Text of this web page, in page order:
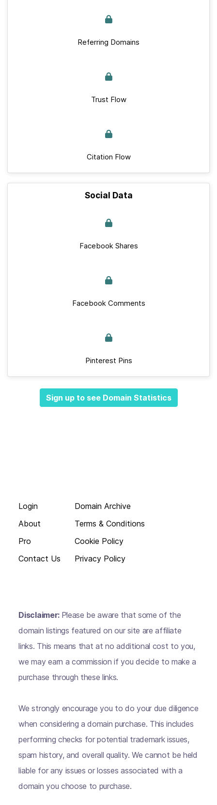
Referring Domains
Trust Flow
Citation Flow
Social Data
Facebook Shares
Facebook Comments
Pinterest Pins
Sign up to see Domain Statistics
Login
About
Pro
Contact Us
Domain Archive
Terms & Conditions
Cookie Policy
Privacy Policy
Disclaimer: Please be aware that some of the
domain listings featured on our site are affiliate
links. This means that at no additional cost to you,
we may earn a commission if you decide to make a
purchase through these links.
We strongly encourage you to do your due diligence
when considering a domain purchase. This includes
performing checks for potential trademark issues,
spam history, and overall quality. We cannot be held
liable for any issues or losses associated with a
domain you choose to purchase.